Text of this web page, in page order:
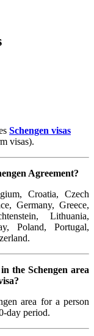
Schengen visas
visas).
Agreement?
Croatia,Czech
Germany, Greece,
Lithuania,
Poland, Portugal,
the Schengen area
area for a person
day period.